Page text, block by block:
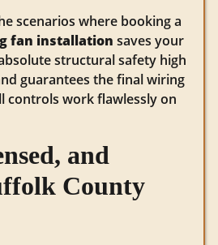
scenarios where booking a
fan installation saves your
structural safety high
guarantees the final wiring
controls work flawlessly on
and
County